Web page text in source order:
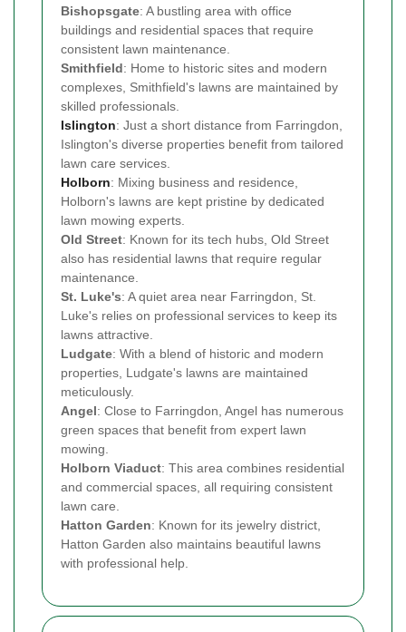
Bishopsgate: A bustling area with office
buildings and residential spaces that require
consistent lawn maintenance.
Smithfield: Home to historic sites and modern
complexes, Smithfield's lawns are maintained by
skilled professionals.
Islington: Just a short distance from Farringdon,
Islington's diverse properties benefit from tailored
lawn care services.
Holborn: Mixing business and residence,
Holborn's lawns are kept pristine by dedicated
lawn mowing experts.
Old Street: Known for its tech hubs, Old Street
also has residential lawns that require regular
maintenance.
St. Luke's: A quiet area near Farringdon, St.
Luke's relies on professional services to keep its
lawns attractive.
Ludgate: With a blend of historic and modern
properties, Ludgate's lawns are maintained
meticulously.
Angel: Close to Farringdon, Angel has numerous
green spaces that benefit from expert lawn
mowing.
Holborn Viaduct: This area combines residential
and commercial spaces, all requiring consistent
lawn care.
Hatton Garden: Known for its jewelry district,
Hatton Garden also maintains beautiful lawns
with professional help.